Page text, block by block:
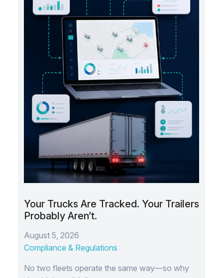
Your Trucks Are Tracked. Your Trailers
Probably Aren’t.
August 5, 2026
Compliance & Regulations
No two fleets operate the same way—so why